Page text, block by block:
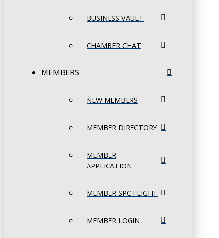
BUSINESS VAULT
CHAMBER CHAT
MEMBERS
NEW MEMBERS
MEMBER DIRECTORY
MEMBER
APPLICATION
MEMBER SPOTLIGHT
MEMBER LOGIN